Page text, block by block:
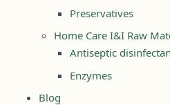
Preservatives
Home Care I&I Raw
Antiseptic
Enzymes
Blog